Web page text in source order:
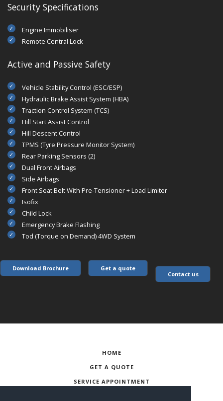
Security Specifications
Engine Immobiliser
Remote Central Lock
Active and Passive Safety
Vehicle Stability Control (ESC/ESP)
Hydraulic Brake Assist System (HBA)
Traction Control System (TCS)
Hill Start Assist Control
Hill Descent Control
TPMS (Tyre Pressure Monitor System)
Rear Parking Sensors (2)
Dual Front Airbags
Side Airbags
Front Seat Belt With Pre-Tensioner + Load Limiter
Isofix
Child Lock
Emergency Brake Flashing
Tod (Torque on Demand) 4WD System
Download Brochure Get a quote
Contact us
HOME
GET A QUOTE
SERVICE APPOINTMENT